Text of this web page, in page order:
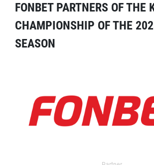
FONBET PARTNERS OF THE
CHAMPIONSHIP OF THE
SEASON